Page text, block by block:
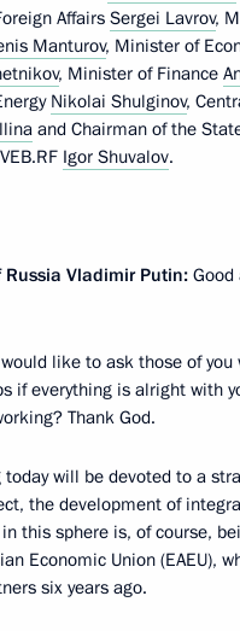
AffairsSergei Lavrov,
Manturov, Minister of
, Minister of Finance
Nikolai Shulginov,
and Chairman of the
Igor Shuvalov.
Russia Vladimir Putin: Good
like to ask those of you
if everything is alright with
Thank God.
today will be devoted to a
the development of
this sphere is, of course,
Economic Union (EAEU),
six years ago.